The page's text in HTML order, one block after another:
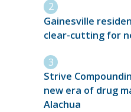
Gainesville
clear-cutting for
Strive
new era of drug
Alachua